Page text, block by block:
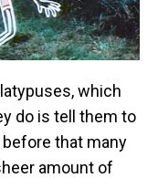
which
do is tell them to
that many
amount of